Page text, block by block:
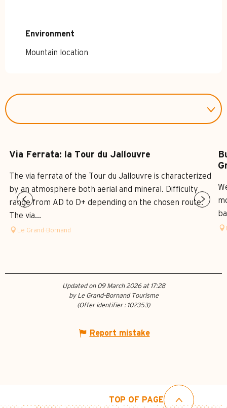
Environment
Environment
Mountain location
Via Ferrata: la Tour du Jallouvre
The via ferrata of the Tour du Jallouvre is characterized
by an atmosphere both aerial and mineral. Difficulty
range from AD to D+ depending on the chosen route.
The via...
Le Grand-Bornand
Updated on 09 March 2026 at 17:28
by Le Grand-Bornand Tourisme
(Offer identifier : 102353)
Report mistake
TOP OF PAGE